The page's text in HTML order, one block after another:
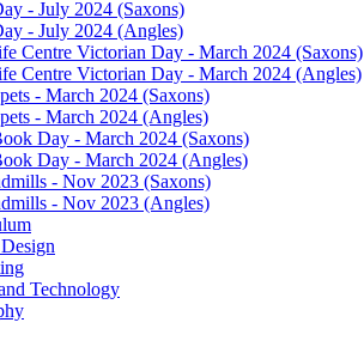
- July 2024 (Saxons)
- July 2024 (Angles)
Centre Victorian Day - March 2024 (Saxons)
Centre Victorian Day - March 2024 (Angles)
- March 2024 (Saxons)
- March 2024 (Angles)
Day - March 2024 (Saxons)
Day - March 2024 (Angles)
- Nov 2023 (Saxons)
- Nov 2023 (Angles)
Technology